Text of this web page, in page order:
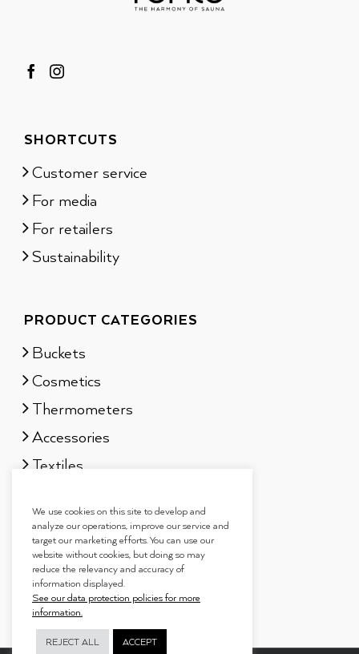
SHORTCUTS
Customer service
For media
For retailers
Sustainability
PRODUCT CATEGORIES
Buckets
Cosmetics
Thermometers
Accessories
Textiles
Gift sets
We use cookies on this site to develop and
analyze our operations, improve our service and
target our marketing efforts. You can use our
website without cookies, but doing so may
reduce the relevancy and accuracy of
information displayed.
See our data protection policies for more
information.
REJECT ALL ACCEPT